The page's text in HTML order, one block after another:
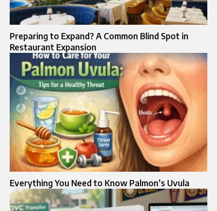
Preparing to Expand? A Common Blind Spot in
Restaurant Expansion
Everything You Need to Know Palmon’s Uvula